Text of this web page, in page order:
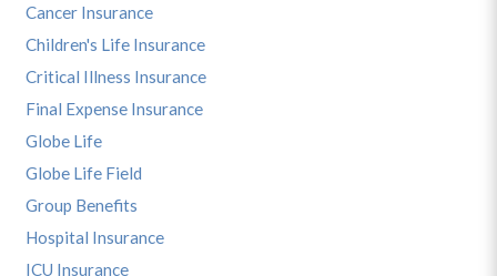
Cancer Insurance
Children's Life Insurance
Critical Illness Insurance
Final Expense Insurance
Globe Life
Globe Life Field
Group Benefits
Hospital Insurance
ICU Insurance